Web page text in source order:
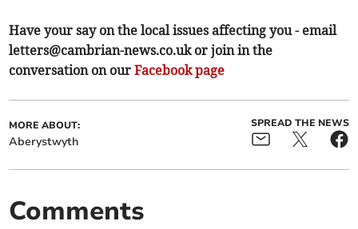
Have your say on the local issues affecting you - email
letters@cambrian-news.co.ukor join in the
conversation on ourFacebook page
MORE ABOUT:
Aberystwyth
SPREAD THE NEWS
Comments